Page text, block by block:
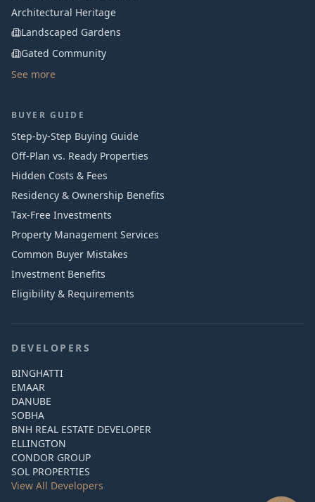
Architectural Heritage
Landscaped Gardens
Gated Community
See more
BUYER GUIDE
Step-by-Step Buying Guide
Off-Plan vs. Ready Properties
Hidden Costs & Fees
Residency & Ownership Benefits
Tax-Free Investments
Property Management Services
Common Buyer Mistakes
Investment Benefits
Eligibility & Requirements
DEVELOPERS
BINGHATTI
EMAAR
DANUBE
SOBHA
BNH REAL ESTATE DEVELOPER
ELLINGTON
CONDOR GROUP
SOL PROPERTIES
View All Developers